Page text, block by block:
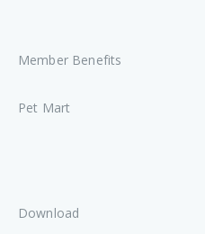
Member Benefits
Pet Mart
Download